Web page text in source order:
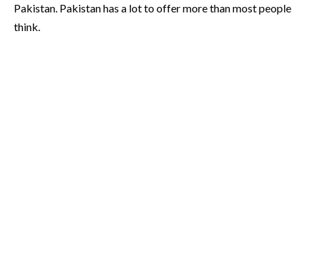
Pakistan. Pakistan has a lot to offer more than most people
think.